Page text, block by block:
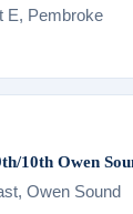
E, Pembroke
10th Owen
Owen Sound